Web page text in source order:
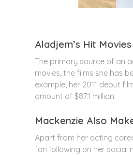
Aladjem’s Hit Movies
The primary source of an
movies, the films she has
example, her 2011 debut
amount of $87.1 million.
Mackenzie Also
Apart from her acting
fan following on her social